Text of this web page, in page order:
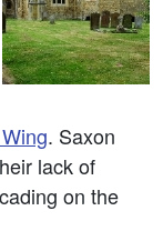
. Saxon
lack of
on the